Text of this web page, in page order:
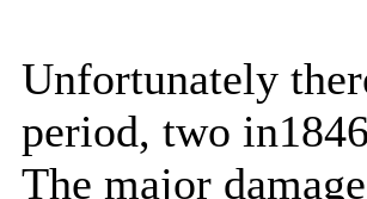
Unfortunately
period, two
The major